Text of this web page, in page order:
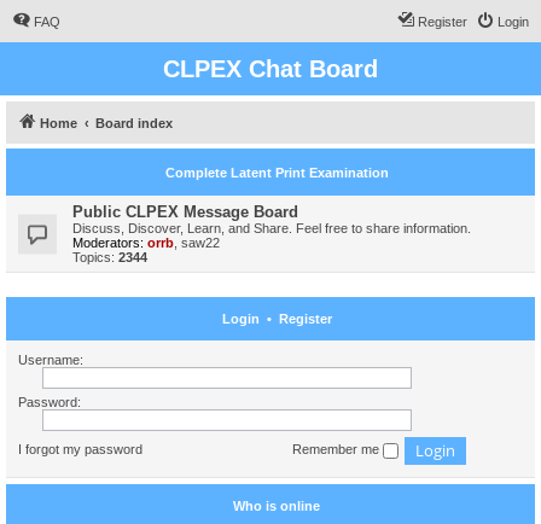
FAQ Login
Register
CLPEX Chat Board
Home Board index
Complete Latent Print Examination
Public CLPEX Message Board
Discuss, Discover, Learn, and Share. Feel free to share information.
Moderators: orrb saw22
Topics: 2344
Login • Register
Username:
Password:
I forgot my password Remember me
Who is online